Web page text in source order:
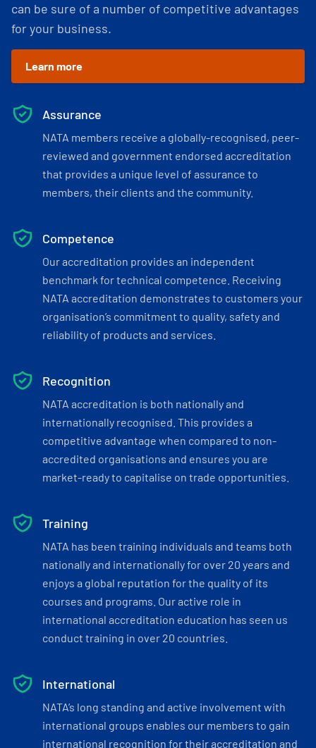
can be sure of a number of competitive advantages
for your business.
Learn more
Assurance
NATA members receive a globally-recognised, peer-
reviewed and government endorsed accreditation
that provides a unique level of assurance to
members, their clients and the community.
Competence
Our accreditation provides an independent
benchmark for technical competence. Receiving
NATA accreditation demonstrates to customers your
organisation’s commitment to quality, safety and
reliability of products and services.
Recognition
NATA accreditation is both nationally and
internationally recognised. This provides a
competitive advantage when compared to non-
accredited organisations and ensures you are
market-ready to capitalise on trade opportunities.
Training
NATA has been training individuals and teams both
nationally and internationally for over 20 years and
enjoys a global reputation for the quality of its
courses and programs. Our active role in
international accreditation education has seen us
conduct training in over 20 countries.
International
NATA’s long standing and active involvement with
international groups enables our members to gain
international recognition for their accreditation and